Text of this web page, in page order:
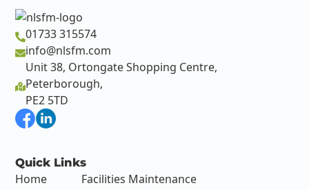
01733 315574
info@nlsfm.com
Unit 38, Ortongate Shopping Centre,
Peterborough,
PE2 5TD
Quick Links
Home
Facilities Maintenance